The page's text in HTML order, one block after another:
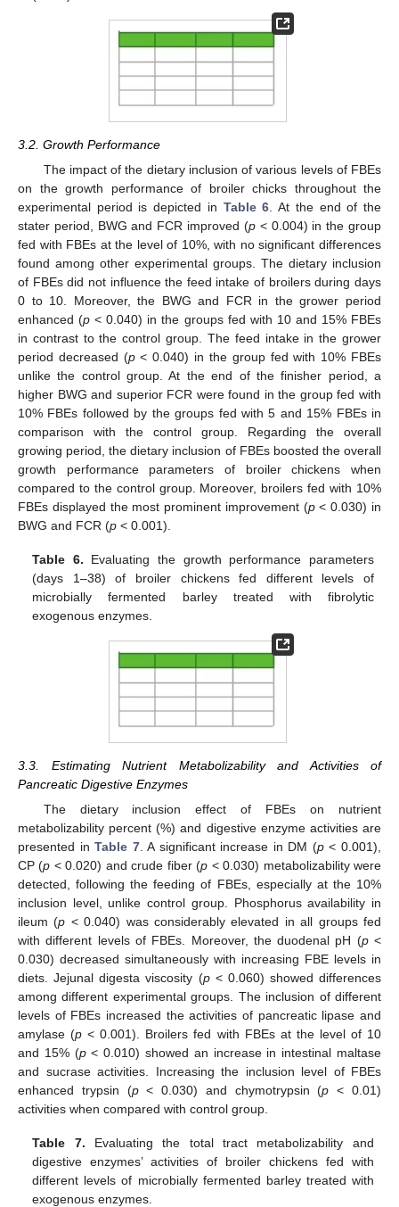
3.2. Growth Performance
The impact of the dietary inclusion of various levels of FBEs
on the growth performance of broiler chicks throughout the
experimental period is depicted in Table 6 . At the end of the
stater period, BWG and FCR improved (p< 0.004) in the group
fed with FBEs at the level of 10%, with no significant differences
found among other experimental groups. The dietary inclusion
of FBEs did not influence the feed intake of broilers during days
0 to 10. Moreover, the BWG and FCR in the grower period
enhanced (p < 0.040) in the groups fed with 10 and 15% FBEs
in contrast to the control group. The feed intake in the grower
period decreased (p< 0.040) in the group fed with 10% FBEs
unlike the control group. At the end of the finisher period, a
higher BWG and superior FCR were found in the group fed with
10% FBEs followed by the groups fed with 5 and 15% FBEs in
comparison with the control group. Regarding the overall
growing period, the dietary inclusion of FBEs boosted the overall
growth performance parameters of broiler chickens when
compared to the control group. Moreover, broilers fed with 10%
FBEs displayed the most prominent improvement (p< 0.030) in
BWG and FCR (p < 0.001).
Table 6. Evaluating the growth performance parameters
(days 1–38) of broiler chickens fed different levels of
microbially fermented barley treated with fibrolytic
exogenous enzymes.
3.3. Estimating Nutrient Metabolizability and Activities of
Pancreatic Digestive Enzymes
The dietary inclusion effect of FBEs on nutrient
metabolizability percent (%) and digestive enzyme activities are
presented inTable 7. A significant increase in DM (p< 0.001),
CP (p < 0.020) and crude fiber (p < 0.030) metabolizability were
detected, following the feeding of FBEs, especially at the 10%
inclusion level, unlike control group. Phosphorus availability in
ileum (p < 0.040) was considerably elevated in all groups fed
with different levels of FBEs. Moreover, the duodenal pH (p<
0.030) decreased simultaneously with increasing FBE levels in
diets. Jejunal digesta viscosity (p< 0.060) showed differences
among different experimental groups. The inclusion of different
levels of FBEs increased the activities of pancreatic lipase and
amylase (p < 0.001). Broilers fed with FBEs at the level of 10
and 15% (p< 0.010) showed an increase in intestinal maltase
and sucrase activities. Increasing the inclusion level of FBEs
enhanced trypsin (p< 0.030) and chymotrypsin (p < 0.01)
activities when compared with control group.
Table 7. Evaluating the total tract metabolizability and
digestive enzymes’ activities of broiler chickens fed with
different levels of microbially fermented barley treated with
exogenous enzymes.